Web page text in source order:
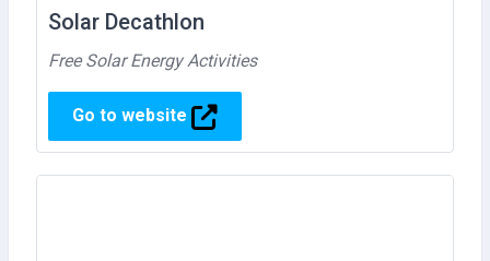
Solar Decathlon
Free Solar Energy Activities
Go to website